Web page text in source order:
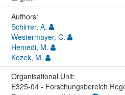
Authors:
Schirrer, A.
Westermayer, C.
Hemedi, M.
Kozek, M.
Organisational Unit:
E325-04 - Forschungsbereich